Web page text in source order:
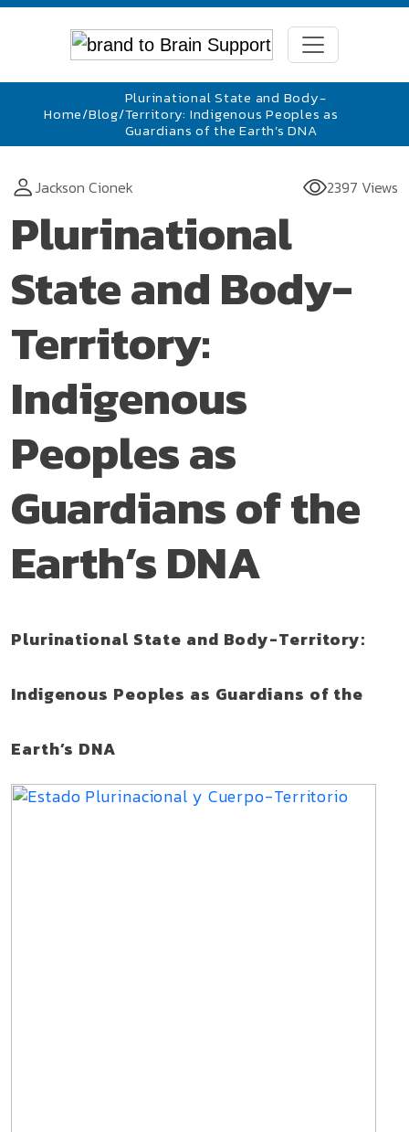
Home/Blog/
Plurinational State and Body-
Territory: Indigenous Peoples as
Guardians of the Earth’s DNA
Jackson Cionek 2397 Views
Plurinational
State and Body-
Territory:
Indigenous
Peoples as
Guardians of the
Earth’s DNA
Plurinational State and Body-Territory:
Indigenous Peoples as Guardians of the
Earth’s DNA